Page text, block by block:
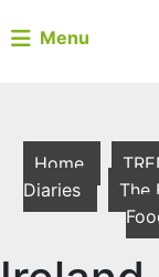
Menu
Home
Diaries
The